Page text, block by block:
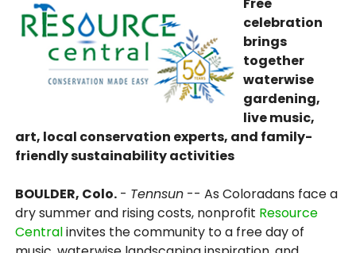
celebration
brings
together
waterwise
gardening,
live music,
art, local conservation experts, and family-
friendly sustainability activities
BOULDER, Colo. - Tennsun -- As Coloradans face a
dry summer and rising costs, nonprofit Resource
Centralinvites the community to a free day of